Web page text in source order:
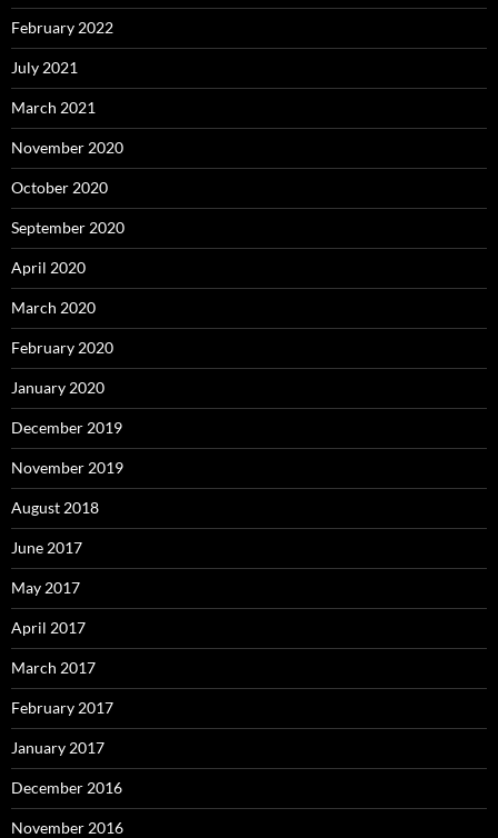
February 2022
July 2021
March 2021
November 2020
October 2020
September 2020
April 2020
March 2020
February 2020
January 2020
December 2019
November 2019
August 2018
June 2017
May 2017
April 2017
March 2017
February 2017
January 2017
December 2016
November 2016